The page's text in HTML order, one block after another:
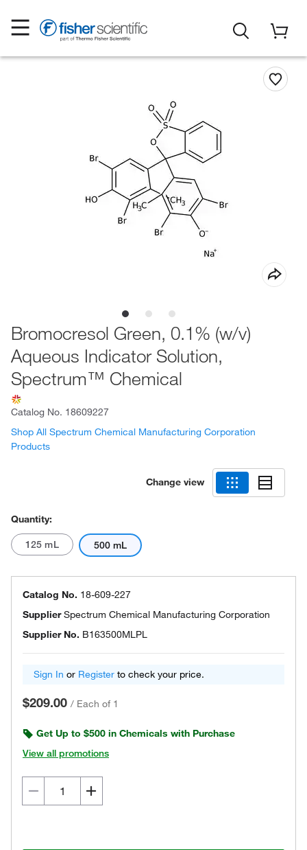
Bromocresol Green, 0.1% (w/v)
Aqueous Indicator Solution,
Spectrum™ Chemical
Catalog No. 18609227
Shop All Spectrum Chemical Manufacturing Corporation
Products
Change view
Quantity:
125 mL 500 mL
Catalog No. 18-609-227
SupplierSpectrum Chemical Manufacturing Corporation
Supplier No. B163500MLPL
Sign In or Register to check your price.
$209.00 / Each of 1
Get Up to $500 in Chemicals with Purchase
View all promotions